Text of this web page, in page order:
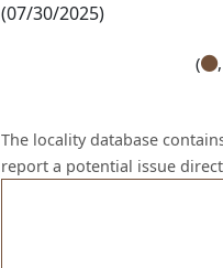
(07/30/2025)
( ,
The locality database
report a potential issue